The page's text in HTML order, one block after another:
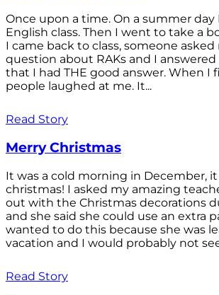
Once upon a time. On a summer day
English class. Then I went to take a
I came back to class, someone
question about RAKs and I
that I had THE good answer. When I
people laughed at me. It...
Read Story
Merry Christmas
It was a cold morning in December,
christmas! I asked my amazing
out with the Christmas decorations
and she said she could use an extra
wanted to do this because she was
vacation and I would probably not
Read Story